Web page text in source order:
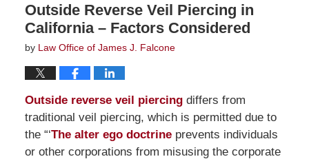
Outside Reverse Veil Piercing in
California – Factors Considered
by Law Office of James J. Falcone
Outside reverse veil piercingdiffers from
traditional veil piercing, which is permitted due to
the “‘The alter ego doctrineprevents individuals
or other corporations from misusing the corporate